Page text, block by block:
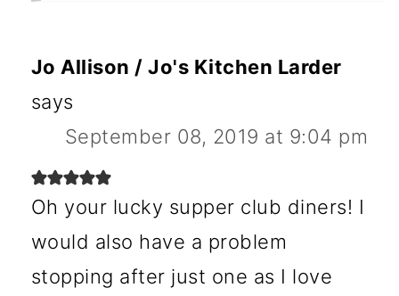
Jo Allison / Jo's Kitchen Larder
says
September 08, 2019 at 9:04 pm
Oh your lucky supper club diners! I
would also have a problem
stopping after just one as I love